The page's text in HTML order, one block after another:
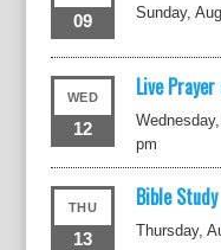
09 Sunday,
WED
12
Live
pm
THU
13
Bible Study
Thursday,